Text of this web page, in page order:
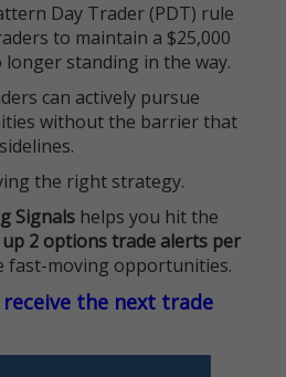
Day Trader (PDT) rule
to maintain a $25,000
longer standing in the way.
can actively pursue
without the barrier that
the right strategy.
Signals helps you hit the
up 2 options trade alerts per
fast-moving opportunities.
the next trade